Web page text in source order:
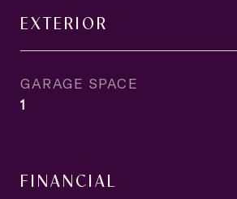
EXTERIOR
GARAGE SPACE
1
FINANCIAL